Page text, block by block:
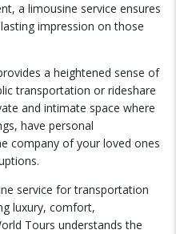
a limousine service ensures
impression on those
a heightened sense of
transportation or rideshare
and intimate space where
have personal
company of your loved ones
service for transportation
luxury, comfort,
Tours understands the